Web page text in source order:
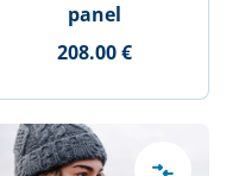
panel
208.00 €